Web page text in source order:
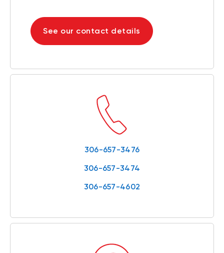
See our contact details
306-657-3476
306-657-3474
306-657-4602